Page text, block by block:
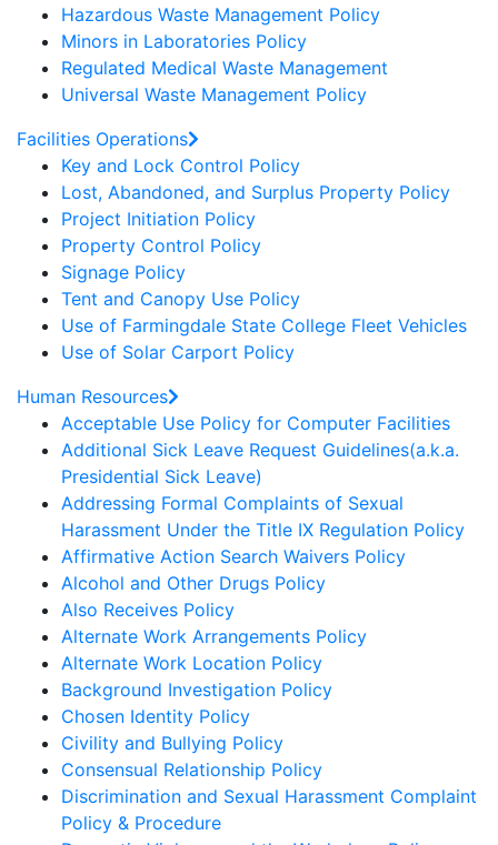
Hazardous Waste Management Policy
Minors in Laboratories Policy
Regulated Medical Waste Management
Universal Waste Management Policy
Facilities Operations
Key and Lock Control Policy
Lost, Abandoned, and Surplus Property Policy
Project Initiation Policy
Property Control Policy
Signage Policy
Tent and Canopy Use Policy
Use of Farmingdale State College Fleet Vehicles
Use of Solar Carport Policy
Human Resources
Acceptable Use Policy for Computer Facilities
Additional Sick Leave Request Guidelines(a.k.a.
Presidential Sick Leave)
Addressing Formal Complaints of Sexual
Harassment Under the Title IX Regulation Policy
Affirmative Action Search Waivers Policy
Alcohol and Other Drugs Policy
Also Receives Policy
Alternate Work Arrangements Policy
Alternate Work Location Policy
Background Investigation Policy
Chosen Identity Policy
Civility and Bullying Policy
Consensual Relationship Policy
Discrimination and Sexual Harassment Complaint
Policy & Procedure